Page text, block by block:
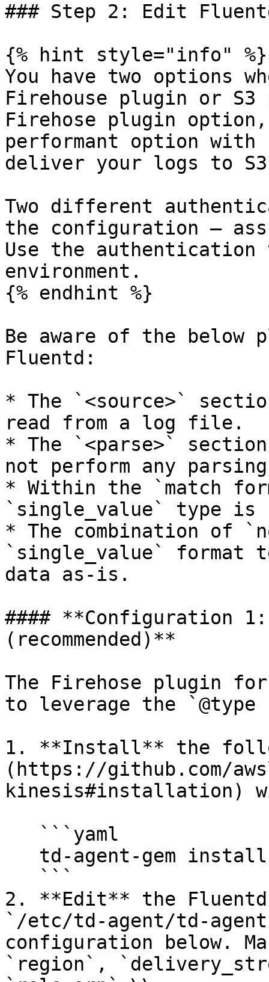
### Step 2: Edit
{% hint style="info" %}
You have two options
Firehouse plugin or S3
Firehose plugin
performant option with
deliver your logs to
Two different
the configuration –
Use the
environment.
{% endhint %}
Be aware of the below
Fluentd:
* The `<source>`
read from a log file.
* The `<parse>`
not perform any
* Within the `match
`single_value` type is
* The combination of
`single_value` format
data as-is.
#### **Configuration
(recommended)**
The Firehose plugin
to leverage the
1. **Install** the
(https://github.com/
kinesis#installation)
2. **Edit** the
`/etc/td-agent/td-
configuration below.
`region`,